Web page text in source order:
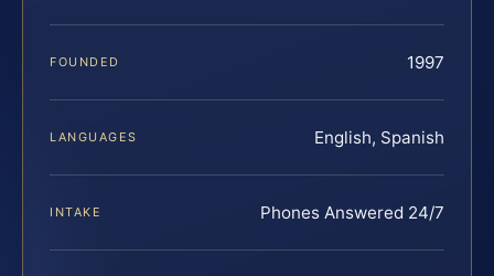
FOUNDED 1997
LANGUAGES English, Spanish
INTAKE Phones Answered 24/7